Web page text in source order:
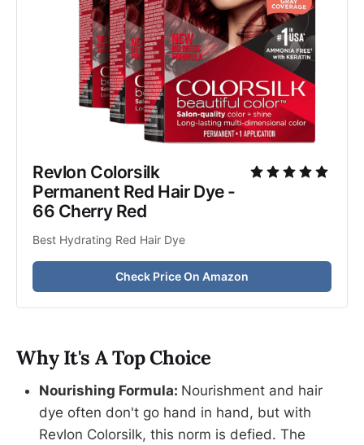
Revlon Colorsilk
Permanent Red Hair Dye -
66 Cherry Red
Best Hydrating Red Hair Dye
Check Price On Amazon
Why It's A Top Choice
Nourishing Formula: Nourishment and hair
dye often don't go hand in hand, but with
Revlon Colorsilk, this norm is defied. The